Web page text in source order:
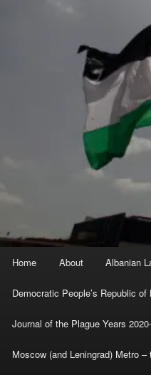
Home About Albanian
Democratic People’s Republic of
Journal of the Plague Years
Moscow (and Leningrad) Metro